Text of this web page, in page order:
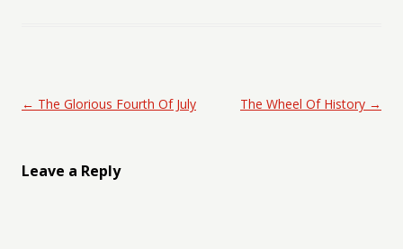
Post navigation
← The Glorious Fourth Of July The Wheel Of History →
Leave a Reply